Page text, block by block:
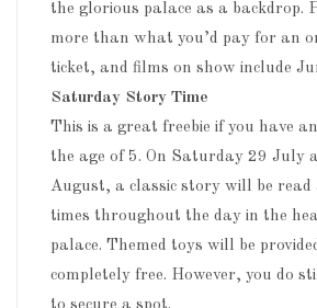
the glorious palace as a backdrop.
more than what you’d pay for an
ticket, and films on show include
Saturday Story Time
This is a great freebie if you have
the age of 5. On Saturday 29 July
August, a classic story will be read
times throughout the day in the
palace. Themed toys will be
completely free. However, you do